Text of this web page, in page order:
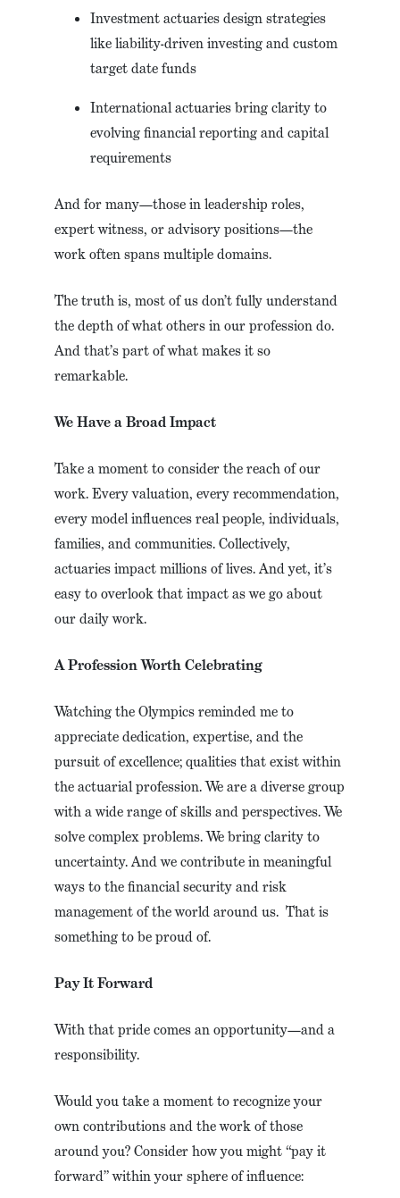
Investment actuaries design strategies
like liability-driven investing and custom
target date funds
International actuaries bring clarity to
evolving financial reporting and capital
requirements
And for many—those in leadership roles,
expert witness, or advisory positions—the
work often spans multiple domains.
The truth is, most of us don’t fully understand
the depth of what others in our profession do.
And that’s part of what makes it so
remarkable.
We Have a Broad Impact
Take a moment to consider the reach of our
work. Every valuation, every recommendation,
every model influences real people, individuals,
families, and communities. Collectively,
actuaries impact millions of lives. And yet, it’s
easy to overlook that impact as we go about
our daily work.
A Profession Worth Celebrating
Watching the Olympics reminded me to
appreciate dedication, expertise, and the
pursuit of excellence; qualities that exist within
the actuarial profession. We are a diverse group
with a wide range of skills and perspectives. We
solve complex problems. We bring clarity to
uncertainty. And we contribute in meaningful
ways to the financial security and risk
management of the world around us. That is
something to be proud of.
Pay It Forward
With that pride comes an opportunity—and a
responsibility.
Would you take a moment to recognize your
own contributions and the work of those
around you? Consider how you might “pay it
forward” within your sphere of influence: